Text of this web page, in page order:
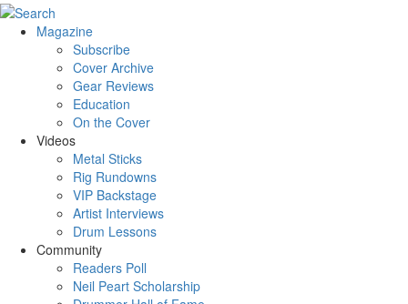
Magazine
Subscribe
Cover Archive
Gear Reviews
Education
On the Cover
Videos
Metal Sticks
Rig Rundowns
VIP Backstage
Artist Interviews
Drum Lessons
Community
Readers Poll
Neil Peart Scholarship